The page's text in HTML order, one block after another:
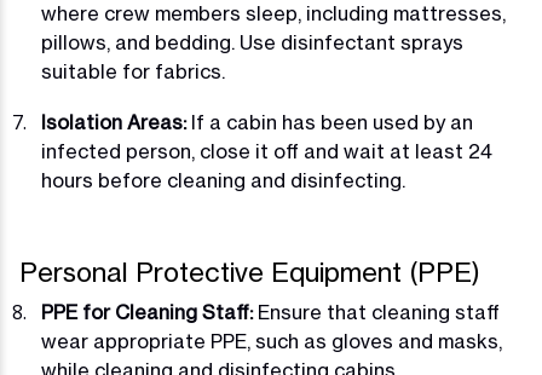
where crew members sleep, including mattresses,
pillows, and bedding. Use disinfectant sprays
suitable for fabrics.
Isolation Areas:If a cabin has been used by an
infected person, close it off and wait at least 24
hours before cleaning and disinfecting.
Personal Protective Equipment (PPE)
PPE for Cleaning Staff:Ensure that cleaning staff
wear appropriate PPE, such as gloves and masks,